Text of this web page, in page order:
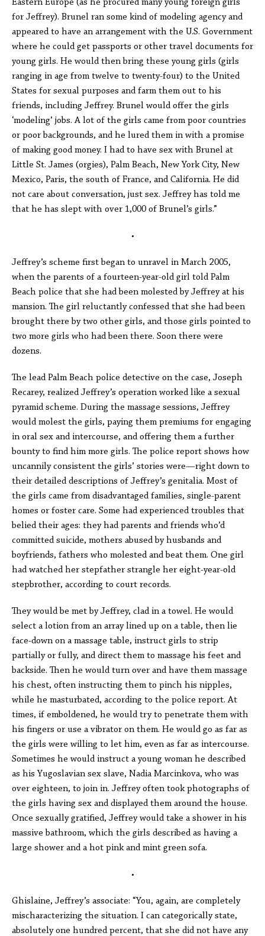
Eastern Europe (as he procured many young foreign girls
for Jeffrey). Brunel ran some kind of modeling agency and
appeared to have an arrangement with the U.S. Government
where he could get passports or other travel documents for
young girls. He would then bring these young girls (girls
ranging in age from twelve to twenty-four) to the United
States for sexual purposes and farm them out to his
friends, including Jeffrey. Brunel would offer the girls
‘modeling’ jobs. A lot of the girls came from poor countries
or poor backgrounds, and he lured them in with a promise
of making good money. I had to have sex with Brunel at
Little St. James (orgies), Palm Beach, New York City, New
Mexico, Paris, the south of France, and California. He did
not care about conversation, just sex. Jeffrey has told me
that he has slept with over 1,000 of Brunel’s girls.”
•
Jeffrey’s scheme first began to unravel in March 2005,
when the parents of a fourteen-year-old girl told Palm
Beach police that she had been molested by Jeffrey at his
mansion. The girl reluctantly confessed that she had been
brought there by two other girls, and those girls pointed to
two more girls who had been there. Soon there were
dozens.
The lead Palm Beach police detective on the case, Joseph
Recarey, realized Jeffrey’s operation worked like a sexual
pyramid scheme. During the massage sessions, Jeffrey
would molest the girls, paying them premiums for engaging
in oral sex and intercourse, and offering them a further
bounty to find him more girls. The police report shows how
uncannily consistent the girls’ stories were—right down to
their detailed descriptions of Jeffrey’s genitalia. Most of
the girls came from disadvantaged families, single-parent
homes or foster care. Some had experienced troubles that
belied their ages: they had parents and friends who’d
committed suicide, mothers abused by husbands and
boyfriends, fathers who molested and beat them. One girl
had watched her stepfather strangle her eight-year-old
stepbrother, according to court records.
They would be met by Jeffrey, clad in a towel. He would
select a lotion from an array lined up on a table, then lie
face-down on a massage table, instruct girls to strip
partially or fully, and direct them to massage his feet and
backside. Then he would turn over and have them massage
his chest, often instructing them to pinch his nipples,
while he masturbated, according to the police report. At
times, if emboldened, he would try to penetrate them with
his fingers or use a vibrator on them. He would go as far as
the girls were willing to let him, even as far as intercourse.
Sometimes he would instruct a young woman he described
as his Yugoslavian sex slave, Nadia Marcinkova, who was
over eighteen, to join in. Jeffrey often took photographs of
the girls having sex and displayed them around the house.
Once sexually gratified, Jeffrey would take a shower in his
massive bathroom, which the girls described as having a
large shower and a hot pink and mint green sofa.
•
Ghislaine, Jeffrey’s associate: “You, again, are completely
mischaracterizing the situation. I can categorically state,
absolutely one hundred percent, that she did not have any